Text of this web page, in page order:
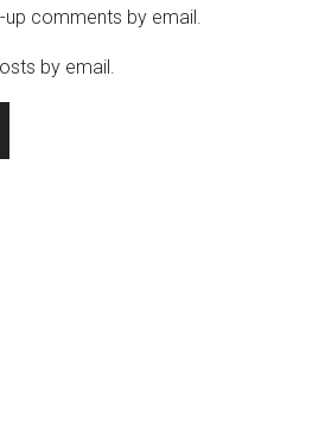
comments by email.
by email.